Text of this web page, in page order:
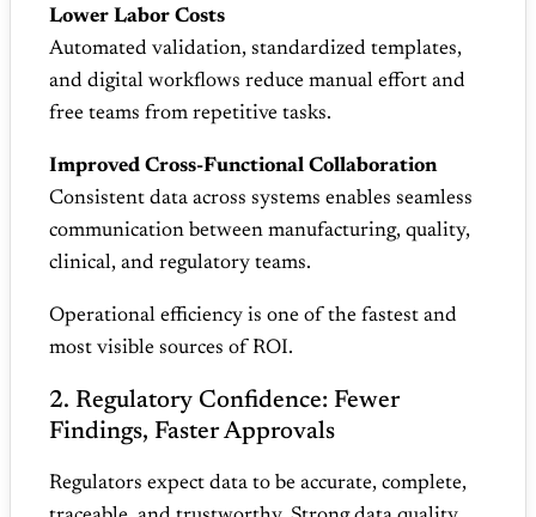
Lower Labor Costs
Automated validation, standardized templates,
and digital workflows reduce manual effort and
free teams from repetitive tasks.
Improved Cross‑Functional Collaboration
Consistent data across systems enables seamless
communication between manufacturing, quality,
clinical, and regulatory teams.
Operational efficiency is one of the fastest and
most visible sources of ROI.
2. Regulatory Confidence: Fewer
Findings, Faster Approvals
Regulators expect data to be accurate, complete,